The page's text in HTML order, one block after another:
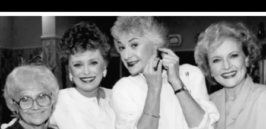
STORIES